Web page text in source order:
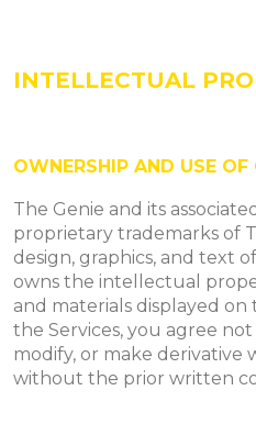
INTELLECTUAL
OWNERSHIP AND USE OF
The Genie and its
proprietary trademarks of
design, graphics, and text
owns the intellectual
and materials displayed
the Services, you agree
modify, or make derivative
without the prior written